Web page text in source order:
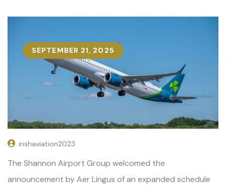
SEPTEMBER 21, 2025
irishaviation2023
The Shannon Airport Group welcomed the
announcement by Aer Lingus of an expanded schedule